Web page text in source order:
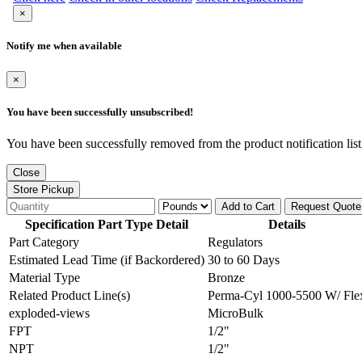
×
Notify me when available
×
You have been successfully unsubscribed!
You have been successfully removed from the product notification
Close
Store Pickup
Add to Cart
Request Quote
Specification Part Type Detail
Details
Part Category
Regulators
Estimated Lead Time (if Backordered) 30 to 60 Days
Material Type
Bronze
Related Product Line(s)
Perma-Cyl 1000-5500 W/
exploded-views
MicroBulk
FPT
1/2"
NPT
1/2"